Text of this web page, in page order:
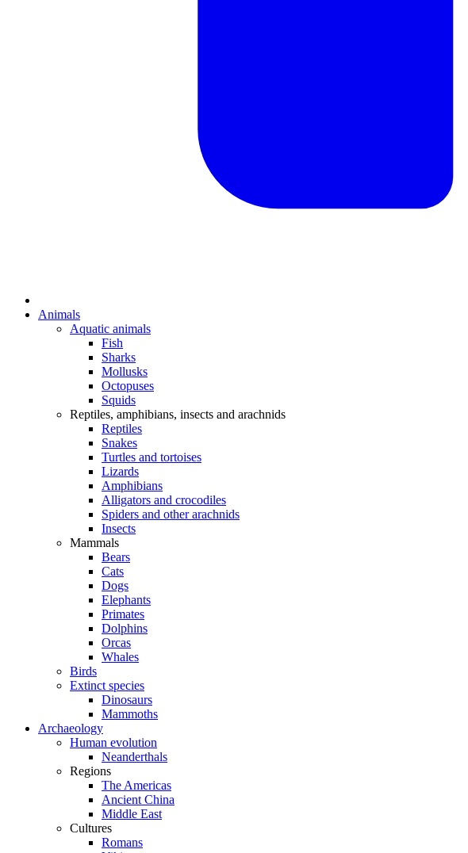
Animals
Aquatic animals
Fish
Sharks
Mollusks
Octopuses
Squids
Reptiles, amphibians, insects and arachnids
Reptiles
Snakes
Turtles and tortoises
Lizards
Amphibians
Alligators and crocodiles
Spiders and other arachnids
Insects
Mammals
Bears
Cats
Dogs
Elephants
Primates
Dolphins
Orcas
Whales
Birds
Extinct species
Dinosaurs
Mammoths
Archaeology
Human evolution
Neanderthals
Regions
The Americas
Ancient China
Middle East
Cultures
Romans